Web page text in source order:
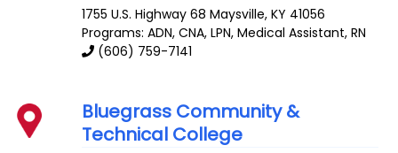
1755 U.S. Highway 68 Maysville,KY 41056
Programs: ADN, CNA, LPN, Medical Assistant, RN
(606) 759-7141
Bluegrass Community &
Technical College